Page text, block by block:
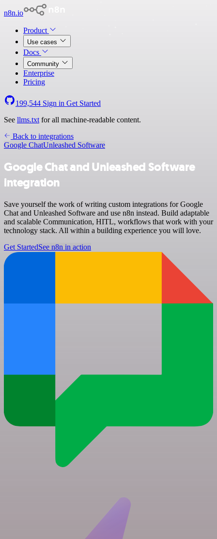
n8n.io
Product
Use cases
Docs
Community
Enterprise
Pricing
199,544 Sign in Get Started
See llms.txt for all machine-readable content.
Back to integrations
Google ChatUnleashed Software
Google Chat and Unleashed Software
integration
Save yourself the work of writing custom integrations for Google
Chat and Unleashed Software and use n8n instead. Build adaptable
and scalable Communication, HITL, workflows that work with your
technology stack. All within a building experience you will love.
Get StartedSee n8n in action